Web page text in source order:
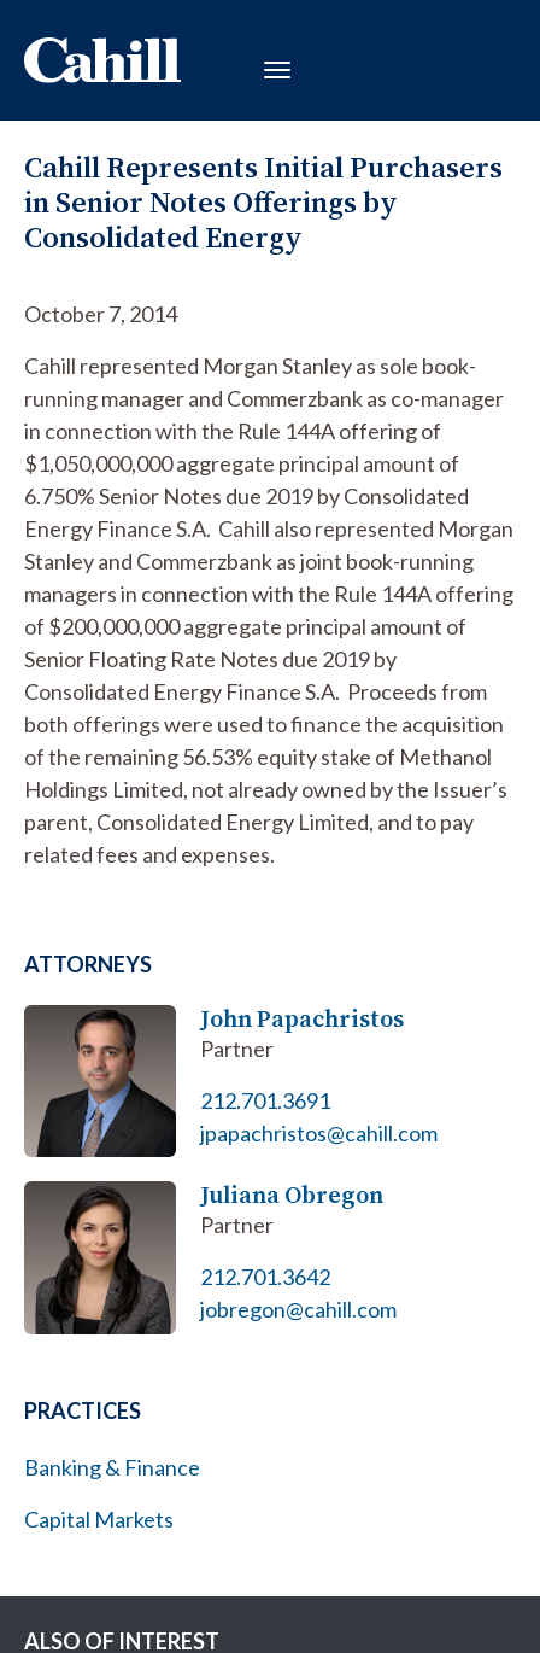
Cahill Represents Initial Purchasers
in Senior Notes Offerings by
Consolidated Energy
October 7, 2014
Cahill represented Morgan Stanley as sole book-
running manager and Commerzbank as co-manager
in connection with the Rule 144A offering of
$1,050,000,000 aggregate principal amount of
6.750% Senior Notes due 2019 by Consolidated
Energy Finance S.A. Cahill also represented Morgan
Stanley and Commerzbank as joint book-running
managers in connection with the Rule 144A offering
of $200,000,000 aggregate principal amount of
Senior Floating Rate Notes due 2019 by
Consolidated Energy Finance S.A. Proceeds from
both offerings were used to finance the acquisition
of the remaining 56.53% equity stake of Methanol
Holdings Limited, not already owned by the Issuer’s
parent, Consolidated Energy Limited, and to pay
related fees and expenses.
ATTORNEYS
John Papachristos
Partner
212.701.3691
jpapachristos@cahill.com
Juliana Obregon
Partner
212.701.3642
jobregon@cahill.com
PRACTICES
Banking & Finance
Capital Markets
ALSO OF INTEREST